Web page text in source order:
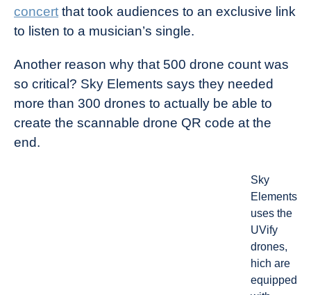
concert that took audiences to an exclusive link
to listen to a musician’s single.
Another reason why that 500 drone count was
so critical? Sky Elements says they needed
more than 300 drones to actually be able to
create the scannable drone QR code at the
end.
Sky
Elements
uses the
UVify
drones,
hich are
equipped